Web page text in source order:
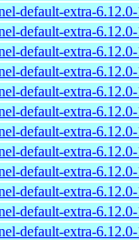
default-extra-
default-extra-
default-extra-
default-extra-
default-extra-
default-extra-
default-extra-
default-extra-
default-extra-
default-extra-
default-extra-
default-extra-